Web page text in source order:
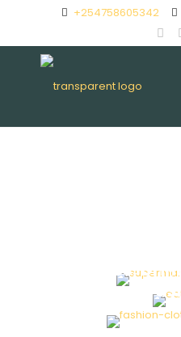
+254758605342
Eateries,